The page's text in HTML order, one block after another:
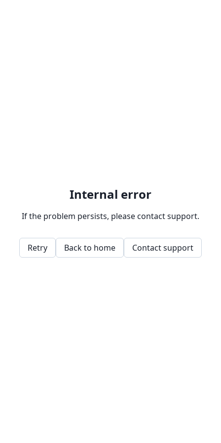
Internal error
If the problem persists, please contact support.
Retry Back to home Contact support